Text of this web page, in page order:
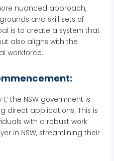
nuanced approach,
and skill sets of
is to create a system that
also aligns with the
workforce.
the NSW government is
direct applications. This is
with a robust work
in NSW, streamlining their